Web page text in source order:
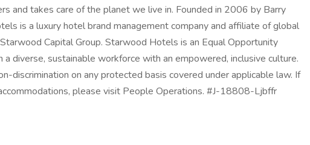
and takes care of the planet we live in. Founded in 2006 by Barry
is a luxury hotel brand management company and affiliate of global
Capital Group. Starwood Hotels is an Equal Opportunity
a diverse, sustainable workforce with an empowered, inclusive culture.
discrimination on any protected basis covered under applicable law. If
please visit People Operations. #J-18808-Ljbffr